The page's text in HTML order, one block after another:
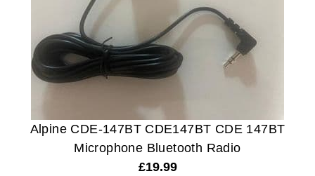
Alpine CDE-147BT CDE147BT CDE 147BT
Microphone Bluetooth Radio
£19.99